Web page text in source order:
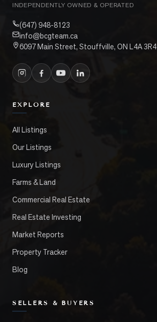
INDEPENDENTLY OWNED & OPERATED
(647) 948-8123
info@bcgteam.ca
6097 Main Street, Stouffville, ON L4A 3R4
EXPLORE
All Listings
Our Listings
Luxury Listings
Farms & Land
Commercial Real Estate
Real Estate Investing
Market Reports
Property Tracker
Blog
SELLERS & BUYERS